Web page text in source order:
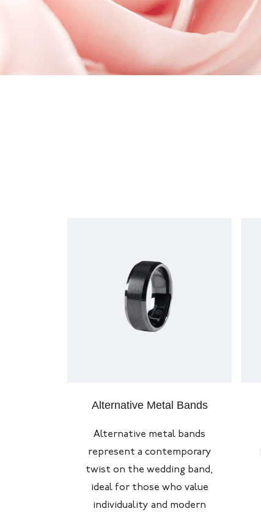
Alternative Metal Bands
Alternative metal bands
represent a contemporary
twist on the wedding band,
ideal for those who value
individuality and modern